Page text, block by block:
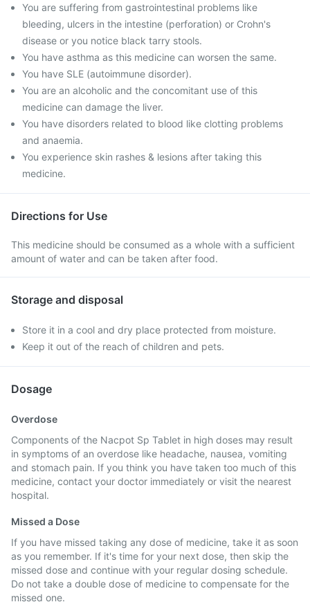
You are suffering from gastrointestinal problems like
bleeding, ulcers in the intestine (perforation) or Crohn's
disease or you notice black tarry stools.
You have asthma as this medicine can worsen the same.
You have SLE (autoimmune disorder).
You are an alcoholic and the concomitant use of this
medicine can damage the liver.
You have disorders related to blood like clotting problems
and anaemia.
You experience skin rashes & lesions after taking this
medicine.
Directions for Use
This medicine should be consumed as a whole with a sufficient
amount of water and can be taken after food.
Storage and disposal
Store it in a cool and dry place protected from moisture.
Keep it out of the reach of children and pets.
Dosage
Overdose
Components of the Nacpot Sp Tablet in high doses may result
in symptoms of an overdose like headache, nausea, vomiting
and stomach pain. If you think you have taken too much of this
medicine, contact your doctor immediately or visit the nearest
hospital.
Missed a Dose
If you have missed taking any dose of medicine, take it as soon
as you remember. If it's time for your next dose, then skip the
missed dose and continue with your regular dosing schedule.
Do not take a double dose of medicine to compensate for the
missed one.